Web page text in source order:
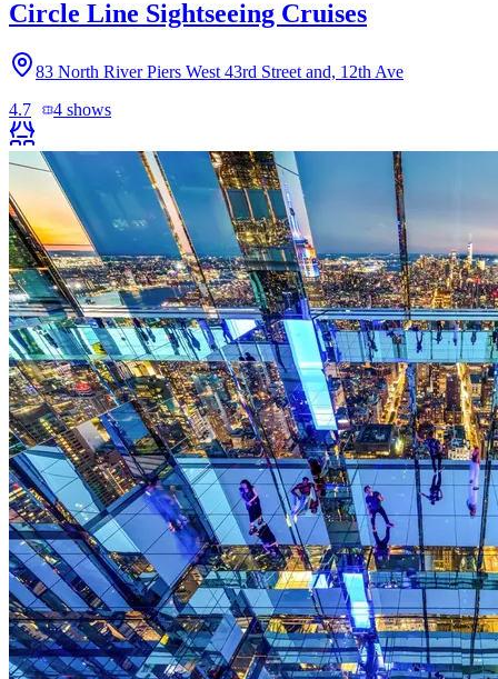
Circle Line Sightseeing Cruises
83 North River Piers West 43rd Street and, 12th Ave
4.7
4 shows